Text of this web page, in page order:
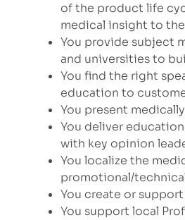
of the product life
medical insight to
You provide subject
and universities to
You find the right
education to
You present
You deliver
with key opinion
You localize the
promotional/
You create or
You support local